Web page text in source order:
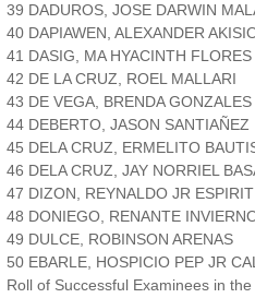
39 DADUROS, JOSE DARWIN
40 DAPIAWEN, ALEXANDER
41 DASIG, MA HYACINTH FLORES
42 DE LA CRUZ, ROEL MALLARI
43 DE VEGA, BRENDA GONZALES
44 DEBERTO, JASON SANTIAÑEZ
45 DELA CRUZ, ERMELITO
46 DELA CRUZ, JAY NORRIEL
47 DIZON, REYNALDO JR
48 DONIEGO, RENANTE
49 DULCE, ROBINSON ARENAS
50 EBARLE, HOSPICIO PEP JR
Roll of Successful Examinees in the